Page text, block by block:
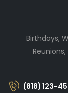
Birthdays,
(818) 123-